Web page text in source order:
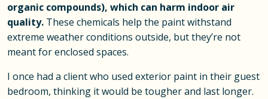
organic compounds), which can harm indoor air
quality. These chemicals help the paint withstand
extreme weather conditions outside, but they’re not
meant for enclosed spaces.
I once had a client who used exterior paint in their guest
bedroom, thinking it would be tougher and last longer.